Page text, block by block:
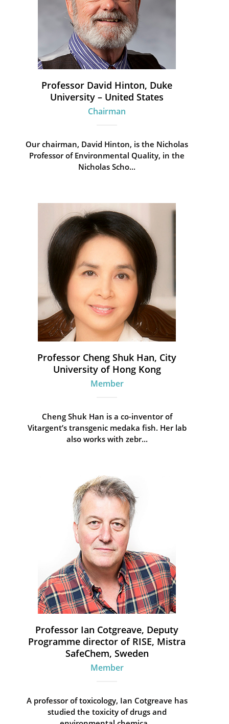
Professor David Hinton, Duke
University – United States
Chairman
Our chairman, David Hinton, is the Nicholas
Professor of Environmental Quality, in the
Nicholas Scho...
Professor Cheng Shuk Han, City
University of Hong Kong
Member
Cheng Shuk Han is a co-inventor of
Vitargent’s transgenic medaka fish. Her lab
also works with zebr...
Professor Ian Cotgreave, Deputy
Programme director of RISE, Mistra
SafeChem, Sweden
Member
A professor of toxicology, Ian Cotgreave has
studied the toxicity of drugs and